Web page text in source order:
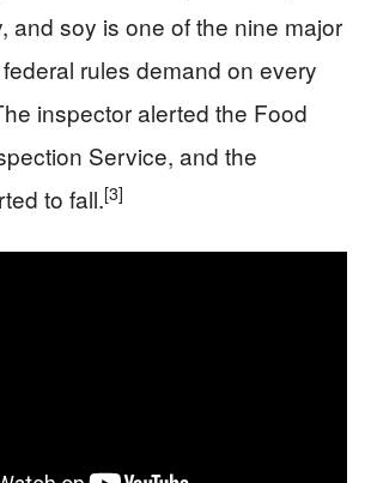
and soy is one of the nine major
rules demand on every
inspector alerted the Food
Service, and the
to fall.[3]